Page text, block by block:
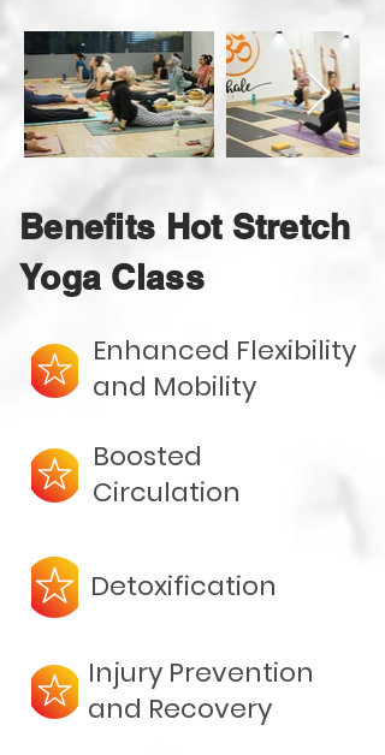
Benefits Hot Stretch
Yoga Class
Enhanced Flexibility
and Mobility
Boosted
Circulation
Detoxification
Injury Prevention
and Recovery